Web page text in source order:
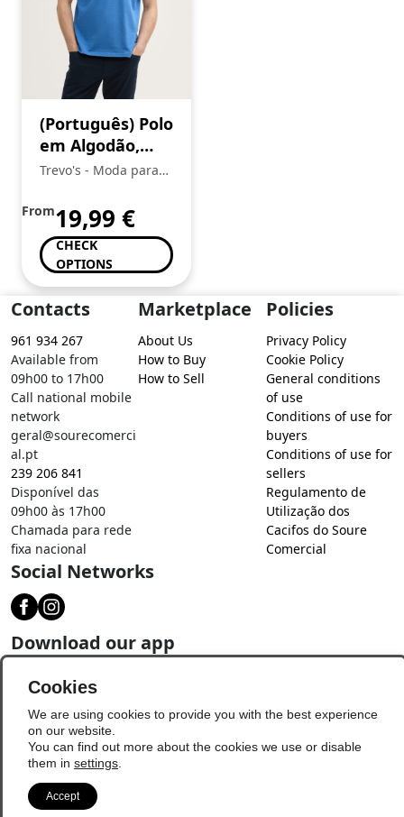
(Português) Polo
em Algodão,
Tom Tailor
Trevo's - Moda para
From19,99 €
CHECK
OPTIONS
Contacts
961 934 267
Available from
09h00 to 17h00
Call national mobile
network
geral@sourecomerci
al.pt
239 206 841
Disponível das
09h00 às 17h00
Chamada para rede
fixa nacional
Marketplace
About Us
How to Buy
How to Sell
Policies
Privacy Policy
Cookie Policy
General conditions
of use
Conditions of use for
buyers
Conditions of use for
sellers
Regulamento de
Utilização dos
Cacifos do Soure
Comercial
Social Networks
Download our app
© Copyright 2026 - Soure Comercial
Cookies
We are using cookies to provide you with the best experience
on our website.
You can find out more about the cookies we use or disable
them in settings
Accept